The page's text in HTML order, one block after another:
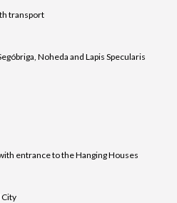
transport
Noheda and Lapis Specularis
entrance to the Hanging Houses